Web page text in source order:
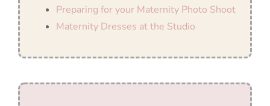
Preparing for your Maternity Photo Shoot
Maternity Dresses at the Studio